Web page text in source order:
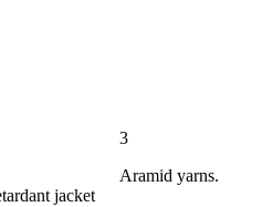
3
Aramid yarns.
jacket